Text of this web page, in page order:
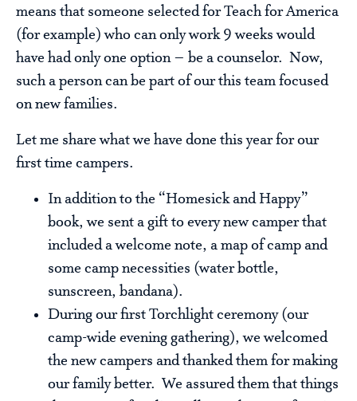
means that someone selected for Teach for America
(for example) who can only work 9 weeks would
have had only one option – be a counselor. Now,
such a person can be part of our this team focused
on new families.
Let me share what we have done this year for our
first time campers.
In addition to the “Homesick and Happy”
book, we sent a gift to every new camper that
included a welcome note, a map of camp and
some camp necessities (water bottle,
sunscreen, bandana).
During our first Torchlight ceremony (our
camp-wide evening gathering), we welcomed
the new campers and thanked them for making
our family better. We assured them that things